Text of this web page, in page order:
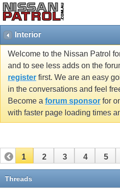
Interior
Welcome to the Nissan Patrol
and to see less adds on the
register first. We are an easy
in the conversations and feel
Become a forum sponsor for
with faster page loading times
1 2 3 4 5
Threads